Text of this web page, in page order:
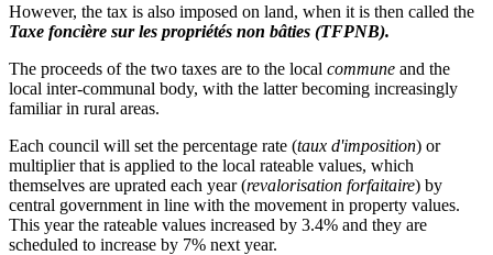
However, the tax is also imposed on land, when it is then called the
Taxe foncière sur les propriétés non bâties (TFPNB).
The proceeds of the two taxes are to the local commune and the
local inter-communal body, with the latter becoming increasingly
familiar in rural areas.
Each council will set the percentage rate (taux d'imposition) or
multiplier that is applied to the local rateable values, which
themselves are uprated each year (revalorisation forfaitaire) by
central government in line with the movement in property values.
This year the rateable values increased by 3.4% and they are
scheduled to increase by 7% next year.